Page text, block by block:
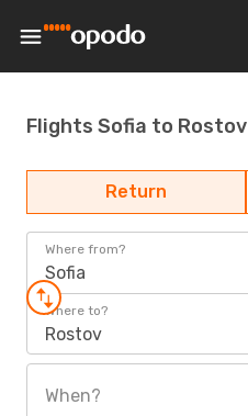
Flights Sofia to Rostov
Return
Where from?
Sofia
Where to?
Rostov
When?